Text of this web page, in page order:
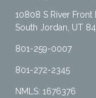
10808 S River
South Jordan, UT
801-259-0007
801-272-2345
NMLS: 1676376